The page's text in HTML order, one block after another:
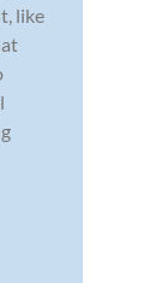
like